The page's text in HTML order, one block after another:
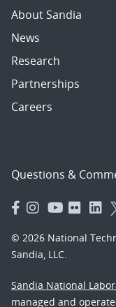
About Sandia
News
Research
Partnerships
Careers
Questions &
© 2026 National
Sandia, LLC.
Sandia National
managed and